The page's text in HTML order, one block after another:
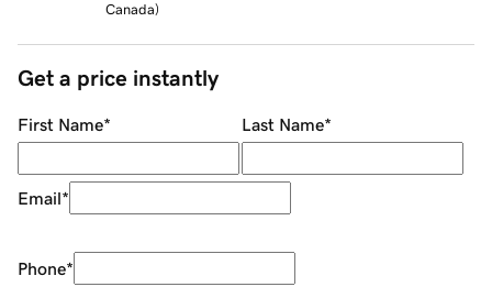
Canada)
Get a price instantly
First Name* Last Name*
Email*
Phone*